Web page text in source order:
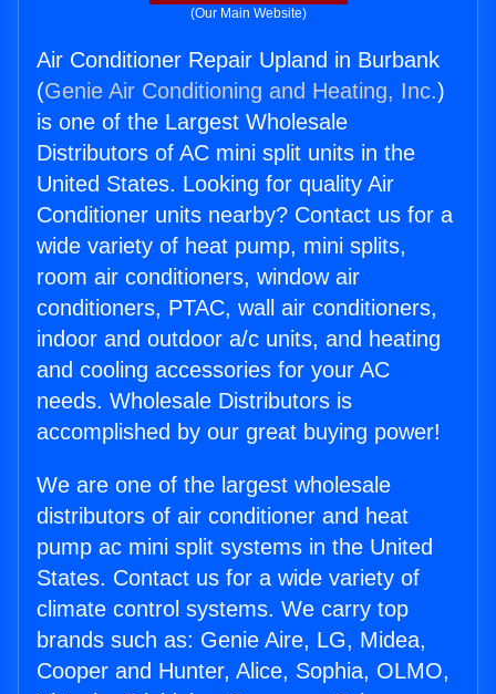
(Our Main Website)
Air Conditioner Repair Upland in Burbank
(Genie Air Conditioning and Heating, Inc.)
is one of the Largest Wholesale
Distributors of AC mini split units in the
United States. Looking for quality Air
Conditioner units nearby? Contact us for a
wide variety of heat pump, mini splits,
room air conditioners, window air
conditioners, PTAC, wall air conditioners,
indoor and outdoor a/c units, and heating
and cooling accessories for your AC
needs. Wholesale Distributors is
accomplished by our great buying power!
We are one of the largest wholesale
distributors of air conditioner and heat
pump ac mini split systems in the United
States. Contact us for a wide variety of
climate control systems. We carry top
brands such as: Genie Aire, LG, Midea,
Cooper and Hunter, Alice, Sophia, OLMO,